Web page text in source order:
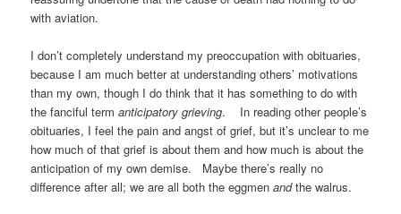
with aviation.
I don’t completely understand my preoccupation with obituaries,
because I am much better at understanding others’ motivations
than my own, though I do think that it has something to do with
the fanciful termanticipatory grieving. In reading other people’s
obituaries, I feel the pain and angst of grief, but it’s unclear to me
how much of that grief is about them and how much is about the
anticipation of my own demise. Maybe there’s really no
difference after all; we are all both the eggmenandthe walrus.